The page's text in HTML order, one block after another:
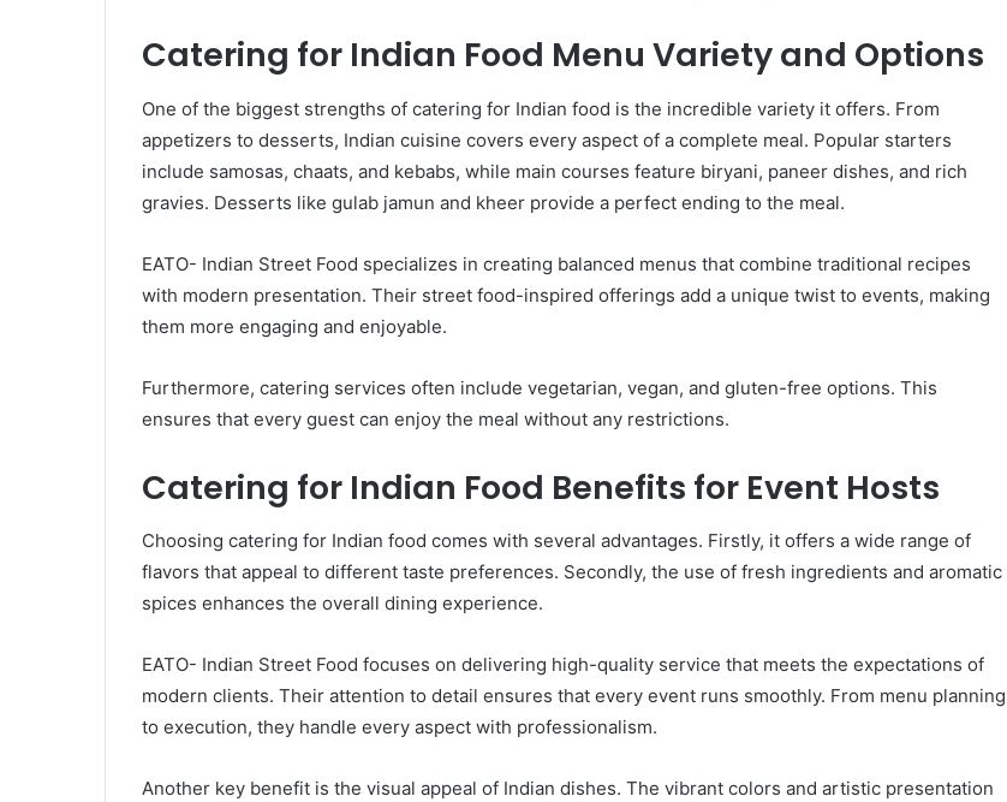
Catering for Indian Food Menu Variety and Options
One of the biggest strengths of catering for Indian food is the incredible variety it offers. From
appetizers to desserts, Indian cuisine covers every aspect of a complete meal. Popular starters
include samosas, chaats, and kebabs, while main courses feature biryani, paneer dishes, and rich
gravies. Desserts like gulab jamun and kheer provide a perfect ending to the meal.
EATO- Indian Street Food specializes in creating balanced menus that combine traditional recipes
with modern presentation. Their street food-inspired offerings add a unique twist to events, making
them more engaging and enjoyable.
Furthermore, catering services often include vegetarian, vegan, and gluten-free options. This
ensures that every guest can enjoy the meal without any restrictions.
Catering for Indian Food Benefits for Event Hosts
Choosing catering for Indian food comes with several advantages. Firstly, it offers a wide range of
flavors that appeal to different taste preferences. Secondly, the use of fresh ingredients and aromatic
spices enhances the overall dining experience.
EATO- Indian Street Food focuses on delivering high-quality service that meets the expectations of
modern clients. Their attention to detail ensures that every event runs smoothly. From menu planning
to execution, they handle every aspect with professionalism.
Another key benefit is the visual appeal of Indian dishes. The vibrant colors and artistic presentation